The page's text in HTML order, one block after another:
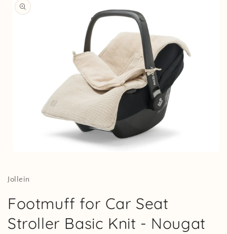
product
information
in
Jollein
Footmuff for Car Seat
Stroller Basic Knit - Nougat